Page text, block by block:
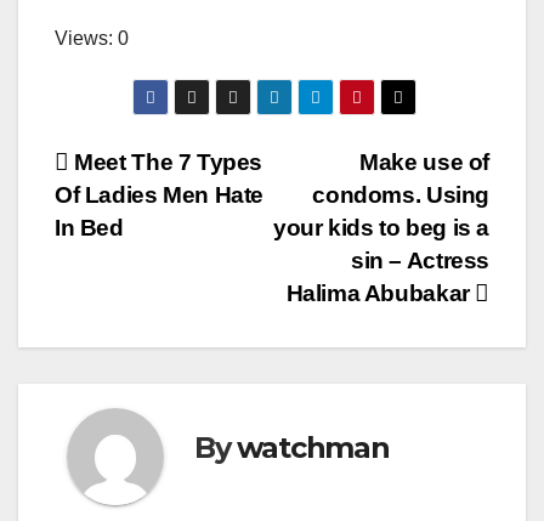
Views: 0
Post
navigation
Make use of
condoms. Using
your kids to beg is a
sin – Actress
Halima Abubakar
Meet The 7 Types
Of Ladies Men Hate
In Bed
Bywatchman